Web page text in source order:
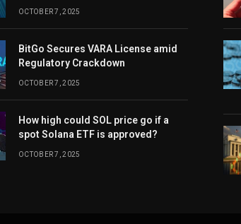
OCTOBER 7, 2025
BitGo Secures VARA License amid
Regulatory Crackdown
OCTOBER 7, 2025
How high could SOL price go if a
spot Solana ETF is approved?
OCTOBER 7, 2025